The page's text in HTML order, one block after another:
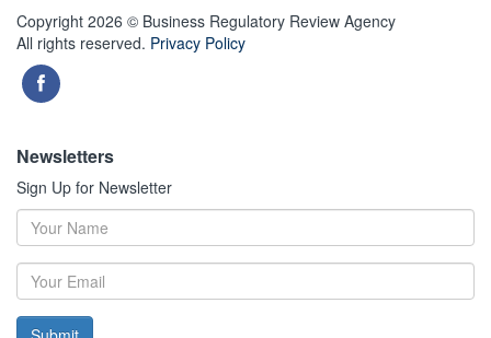
Copyright 2026 © Business Regulatory Review Agency
All rights reserved. Privacy Policy
Newsletters
Sign Up for Newsletter